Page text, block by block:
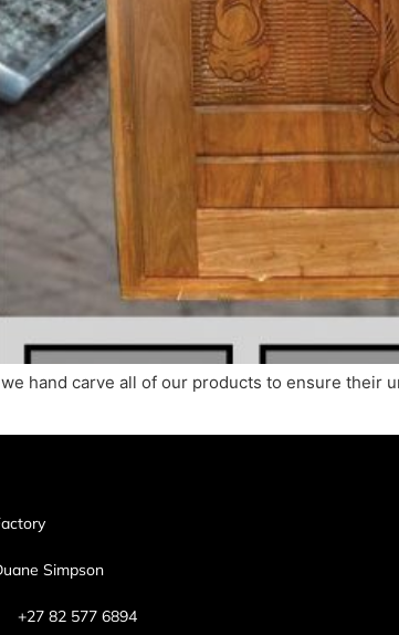
hand carve all of our products to ensure their
Simpson
+27 82 577 6894